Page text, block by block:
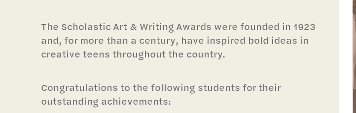
The Scholastic Art & Writing Awards were founded in 1923
and, for more than a century, have inspired bold ideas in
creative teens throughout the country.
Congratulations to the following students for their
outstanding achievements: